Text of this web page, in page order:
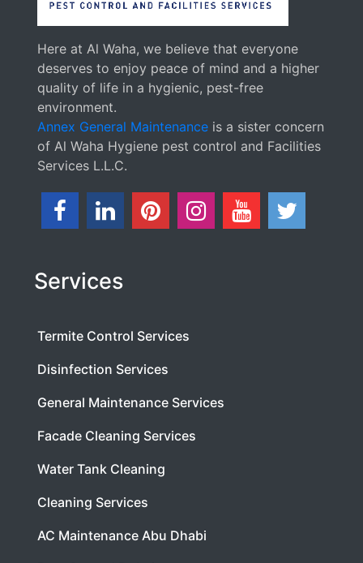
Here at Al Waha, we believe that everyone
deserves to enjoy peace of mind and a higher
quality of life in a hygienic, pest-free
environment.
Annex General Maintenance is a sister concern
of Al Waha Hygiene pest control and Facilities
Services L.L.C.
Services
Termite Control Services
Disinfection Services
General Maintenance Services
Facade Cleaning Services
Water Tank Cleaning
Cleaning Services
AC Maintenance Abu Dhabi